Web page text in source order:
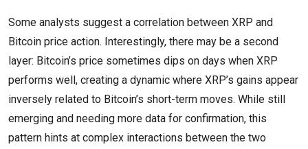
Some analysts suggest a correlation between XRP and
Bitcoin price action. Interestingly, there may be a second
layer: Bitcoin’s price sometimes dips on days when XRP
performs well, creating a dynamic where XRP’s gains appear
inversely related to Bitcoin’s short-term moves. While still
emerging and needing more data for confirmation, this
pattern hints at complex interactions between the two